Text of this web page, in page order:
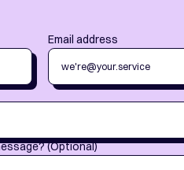
Email address
(Optional)